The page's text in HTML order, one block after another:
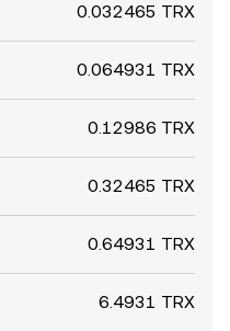
0.032465 TRX
0.064931 TRX
0.12986 TRX
0.32465 TRX
0.64931 TRX
6.4931 TRX